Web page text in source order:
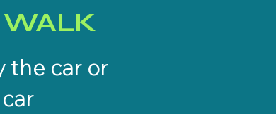
WALK
the car or